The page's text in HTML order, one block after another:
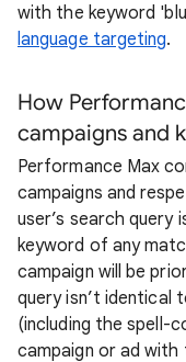
with the keyword
language targeting.
How
campaigns and
Performance Max
campaigns and
user’s search query
keyword of any
campaign will be
query isn’t identical
(including the spell-
campaign or ad with